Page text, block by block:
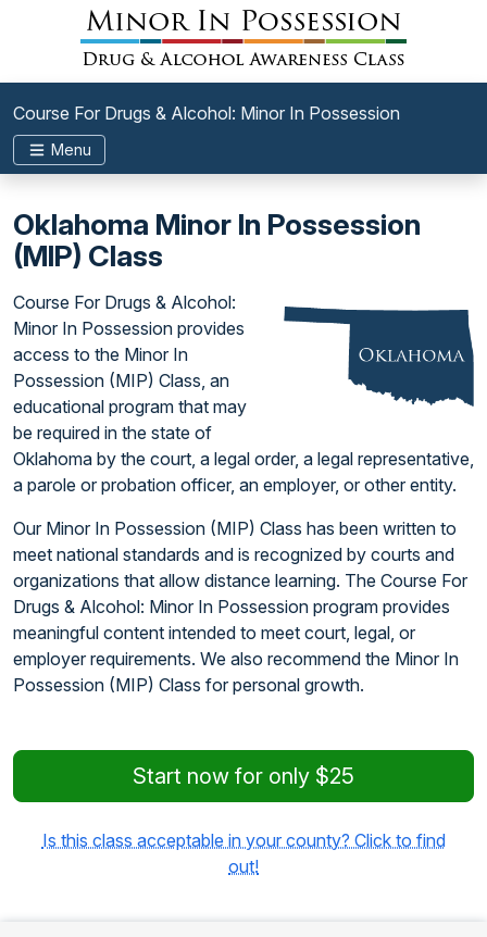
Course For Drugs & Alcohol: Minor In Possession
Menu
Oklahoma Minor In Possession
(MIP) Class
Course For Drugs & Alcohol:
Minor In Possession provides
access to the Minor In
Possession (MIP) Class, an
educational program that may
be required in the state of
Oklahoma by the court, a legal order, a legal representative,
a parole or probation officer, an employer, or other entity.
Our Minor In Possession (MIP) Class has been written to
meet national standards and is recognized by courts and
organizations that allow distance learning. The Course For
Drugs & Alcohol: Minor In Possession program provides
meaningful content intended to meet court, legal, or
employer requirements. We also recommend the Minor In
Possession (MIP) Class for personal growth.
Start now for only $25
Is this class acceptable in your county? Click to find
out!